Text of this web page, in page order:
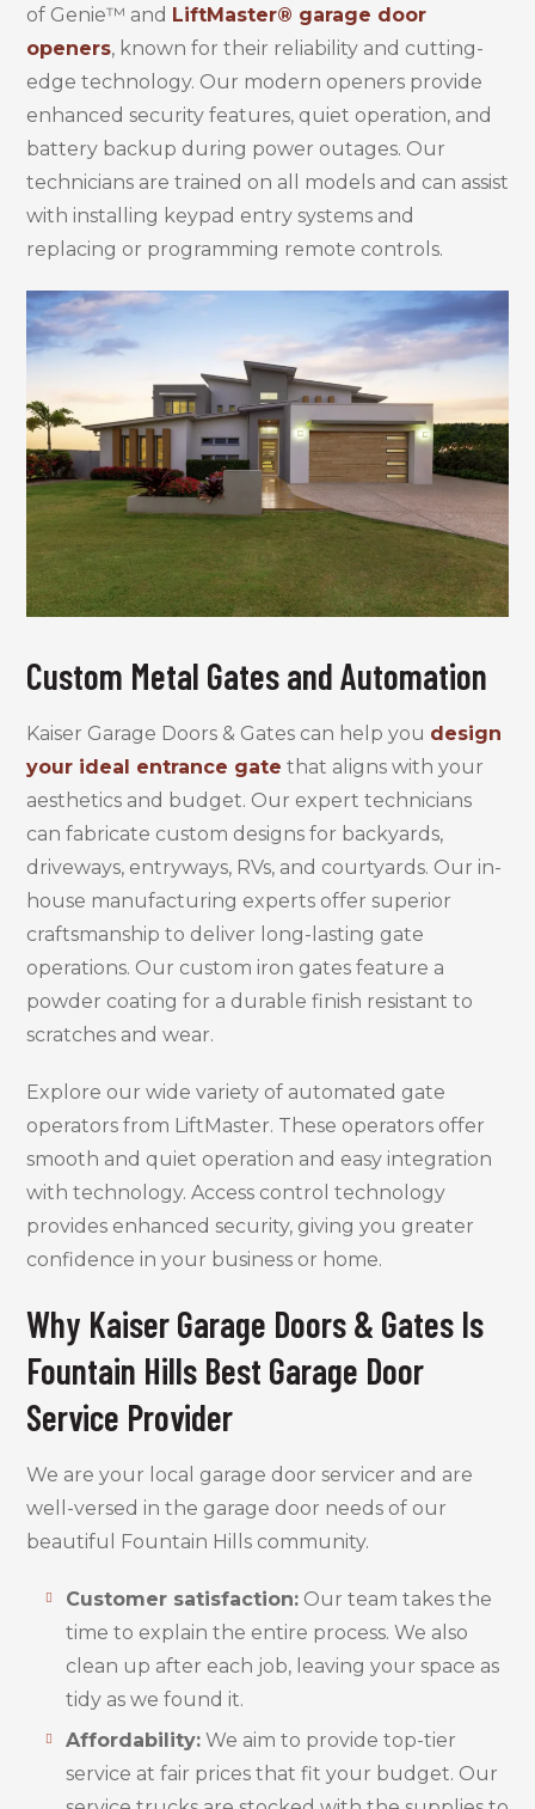
of Genie™ and LiftMaster® garage door
openers, known for their reliability and cutting-
edge technology. Our modern openers provide
enhanced security features, quiet operation, and
battery backup during power outages. Our
technicians are trained on all models and can assist
with installing keypad entry systems and
replacing or programming remote controls.
Custom Metal Gates and Automation
Kaiser Garage Doors & Gates can help you design
your ideal entrance gate that aligns with your
aesthetics and budget. Our expert technicians
can fabricate custom designs for backyards,
driveways, entryways, RVs, and courtyards. Our in-
house manufacturing experts offer superior
craftsmanship to deliver long-lasting gate
operations. Our custom iron gates feature a
powder coating for a durable finish resistant to
scratches and wear.
Explore our wide variety of automated gate
operators from LiftMaster. These operators offer
smooth and quiet operation and easy integration
with technology. Access control technology
provides enhanced security, giving you greater
confidence in your business or home.
Why Kaiser Garage Doors & Gates Is
Fountain Hills Best Garage Door
Service Provider
We are your local garage door servicer and are
well-versed in the garage door needs of our
beautiful Fountain Hills community.
Customer satisfaction: Our team takes the
time to explain the entire process. We also
clean up after each job, leaving your space as
tidy as we found it.
Affordability: We aim to provide top-tier
service at fair prices that fit your budget. Our